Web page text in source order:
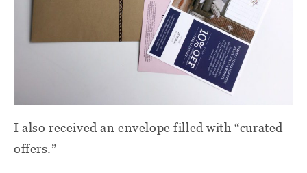
I also received an envelope filled with “curated
offers.”